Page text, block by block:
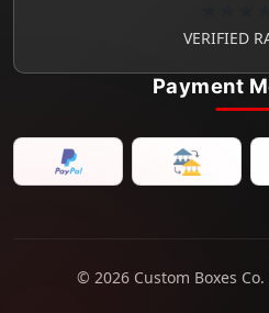
VERIFIED
Payment
© 2026 Custom Boxes